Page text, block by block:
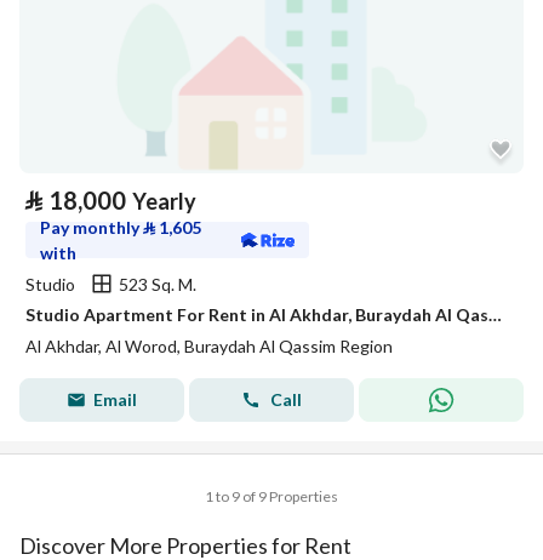
⃁ 18,000 Yearly
Pay monthly⃁ 1,605
with
Studio
523 Sq. M.
Studio Apartment For Rent in Al Akhdar, Buraydah Al Qassim Region
Al Akhdar, Al Worod, Buraydah Al Qassim Region
Email Call
1 to 9 of 9 Properties
Discover More Properties for Rent